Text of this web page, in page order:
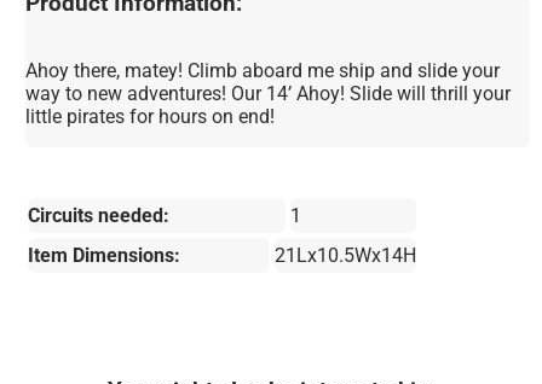
Ahoy there, matey! Climb aboard me ship and slide your
way to new adventures! Our 14’ Ahoy! Slide will thrill your
little pirates for hours on end!
Circuits needed:
1
Item Dimensions:
21Lx10.5Wx14H